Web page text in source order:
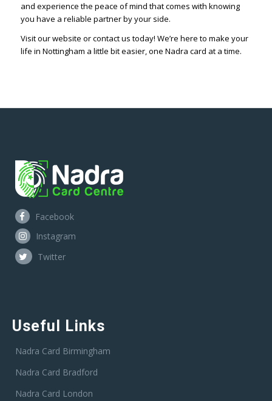
and experience the peace of mind that comes with knowing
you have a reliable partner by your side.
Visit our website or contact us today! We’re here to make your
life in Nottingham a little bit easier, one Nadra card at a time.
Facebook
Instagram
Twitter
Useful Links
Nadra Card Birmingham
Nadra Card Bradford
Nadra Card London